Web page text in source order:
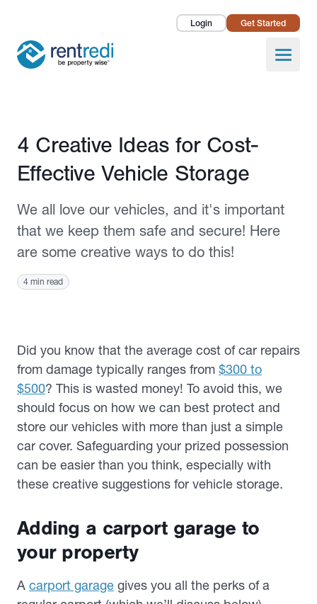
Login Get Started
Open
Landlords
Pricing
About Us
Published May 30, 2024
4 Creative Ideas for Cost-
Effective Vehicle Storage
We all love our vehicles, and it's important
that we keep them safe and secure! Here
are some creative ways to do this!
4 min read
Did you know that the average cost of car repairs
from damage typically ranges from $300 to
$500? This is wasted money! To avoid this, we
should focus on how we can best protect and
store our vehicles with more than just a simple
car cover. Safeguarding your prized possession
can be easier than you think, especially with
these creative suggestions for vehicle storage.
Adding a carport garage to
your property
A carport garage gives you all the perks of a